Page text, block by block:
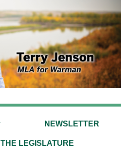
NEWSLETTER
LEGISLATURE